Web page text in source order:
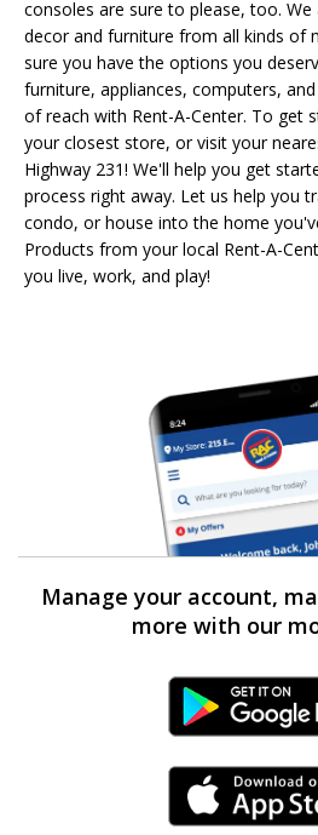
consoles are sure to please, too.
decor and furniture from all kinds of
sure you have the options you
furniture, appliances, computers,
of reach with Rent-A-Center. To get
your closest store, or visit your
Highway 231! We'll help you get
process right away. Let us help you
condo, or house into the home
Products from your local Rent-A-
you live, work, and play!
Manage your account,
more with our
Android
iPhone